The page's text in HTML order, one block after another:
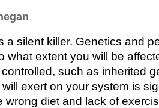
a silent killer. Genetics and
what extent you will be
such as inherited
exert on your system is
wrong diet and lack of